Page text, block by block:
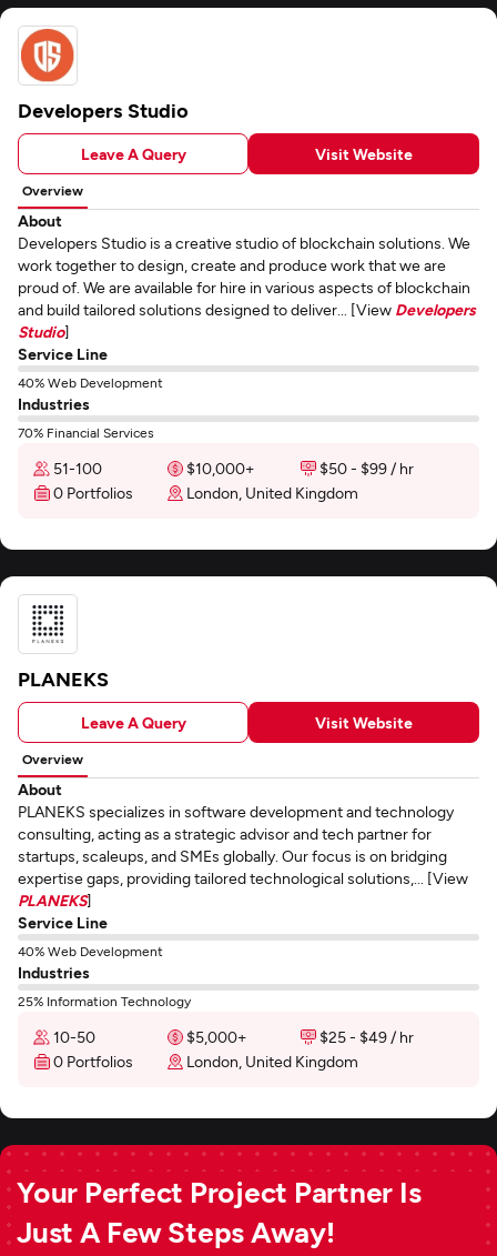
Developers Studio
Leave A Query Visit Website
Overview
About
Developers Studio is a creative studio of blockchain solutions. We
work together to design, create and produce work that we are
proud of. We are available for hire in various aspects of blockchain
and build tailored solutions designed to deliver... [View Developers
Studio]
Service Line
40% Web Development
Industries
70% Financial Services
51-100 $10,000+
$50 - $99 / hr
0 Portfolios
London, United Kingdom
PLANEKS
Leave A Query Visit Website
Overview
About
PLANEKS specializes in software development and technology
consulting, acting as a strategic advisor and tech partner for
startups, scaleups, and SMEs globally. Our focus is on bridging
expertise gaps, providing tailored technological solutions,... [View
PLANEKS]
Service Line
40% Web Development
Industries
25% Information Technology
10-50 $5,000+
$25 - $49 / hr
0 Portfolios
London, United Kingdom
Your Perfect Project Partner Is
Just A Few Steps Away!